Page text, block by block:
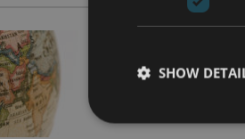
The
SHOW